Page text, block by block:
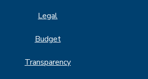
Legal
Budget
Transparency